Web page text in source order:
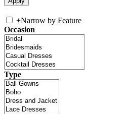
+Narrow by Feature
Occasion
Type